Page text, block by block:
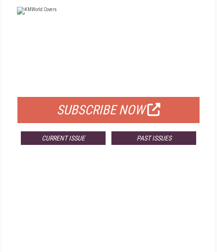
SUBSCRIBE NOW
CURRENT ISSUE PAST ISSUES